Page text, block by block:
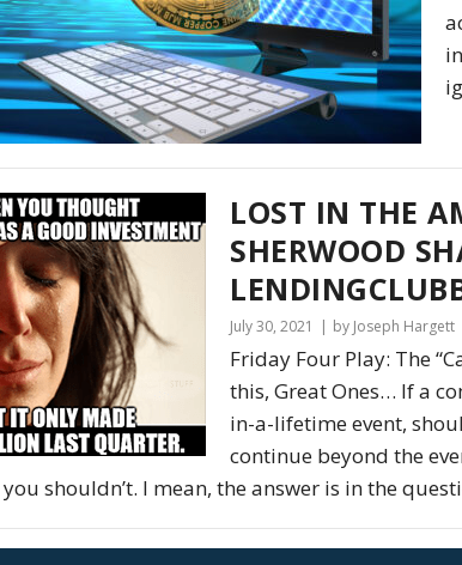
LOST IN THE
SHERWOOD
July 30, 2021 by Joseph Hargett
Friday Four Play: The
this, Great Ones… If a
in-a-lifetime event,
continue beyond the
you shouldn’t. I mean, the answer is in the